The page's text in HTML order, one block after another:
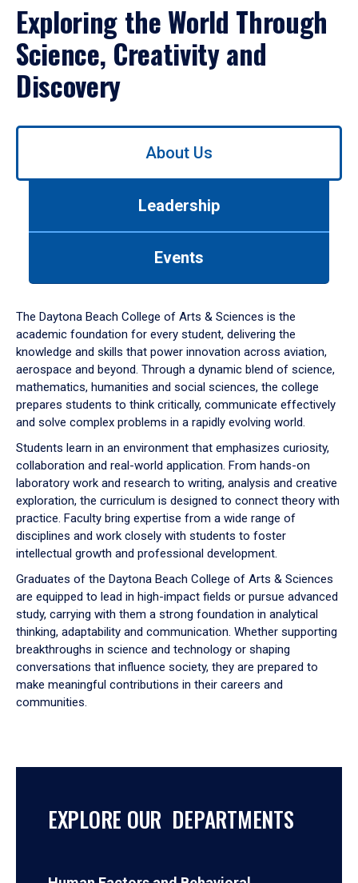
Exploring the World Through
Science, Creativity and
Discovery
Use
down
arrow
to
About Us
Leadership
Events
The Daytona Beach College of Arts & Sciences is the
academic foundation for every student, delivering the
knowledge and skills that power innovation across aviation,
aerospace and beyond. Through a dynamic blend of science,
mathematics, humanities and social sciences, the college
prepares students to think critically, communicate effectively
and solve complex problems in a rapidly evolving world.
Students learn in an environment that emphasizes curiosity,
collaboration and real-world application. From hands-on
laboratory work and research to writing, analysis and creative
exploration, the curriculum is designed to connect theory with
practice. Faculty bring expertise from a wide range of
disciplines and work closely with students to foster
intellectual growth and professional development.
Graduates of the Daytona Beach College of Arts & Sciences
are equipped to lead in high-impact fields or pursue advanced
study, carrying with them a strong foundation in analytical
thinking, adaptability and communication. Whether supporting
breakthroughs in science and technology or shaping
conversations that influence society, they are prepared to
make meaningful contributions in their careers and
communities.
EXPLORE OUR DEPARTMENTS